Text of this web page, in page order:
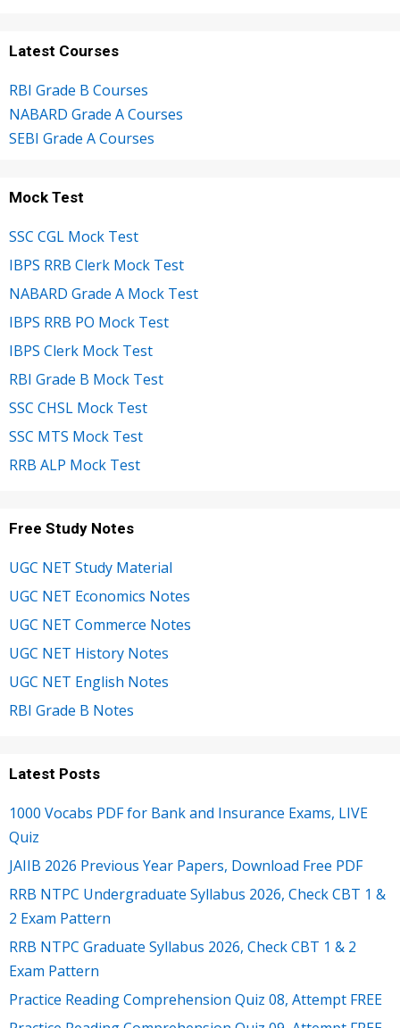
Latest Courses
RBI Grade B Courses
NABARD Grade A Courses
SEBI Grade A Courses
Mock Test
SSC CGL Mock Test
IBPS RRB Clerk Mock Test
NABARD Grade A Mock Test
IBPS RRB PO Mock Test
IBPS Clerk Mock Test
RBI Grade B Mock Test
SSC CHSL Mock Test
SSC MTS Mock Test
RRB ALP Mock Test
Free Study Notes
UGC NET Study Material
UGC NET Economics Notes
UGC NET Commerce Notes
UGC NET History Notes
UGC NET English Notes
RBI Grade B Notes
Latest Posts
1000 Vocabs PDF for Bank and Insurance Exams, LIVE
Quiz
JAIIB 2026 Previous Year Papers, Download Free PDF
RRB NTPC Undergraduate Syllabus 2026, Check CBT 1 &
2 Exam Pattern
RRB NTPC Graduate Syllabus 2026, Check CBT 1 & 2
Exam Pattern
Practice Reading Comprehension Quiz 08, Attempt FREE